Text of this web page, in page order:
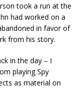
took a run at the
had worked on a
in favor of
from his story.
in the day – I
playing Spy
as material on